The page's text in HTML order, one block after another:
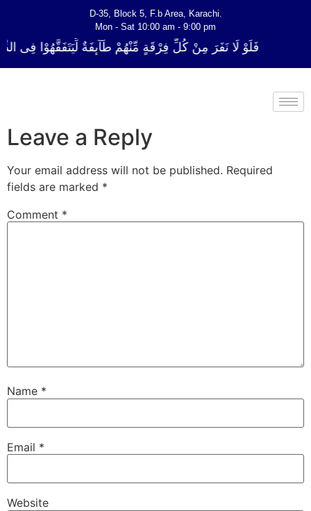
D-35, Block 5, F.b Area, Karachi.
Mon - Sat 10:00 am - 9:00 pm
فَلَوْ لَا نَفَرَ مِنْ كُلِّ فِرْقَةٍ مِّنْهُمْ طَآىٕفَةٌ لِّیَتَفَقَّهُوْا فِی
Leave a Reply
Your email address will not be published. Required
fields are marked *
Comment *
Name *
Email *
Website